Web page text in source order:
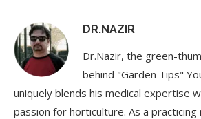
DR.NAZIR
Dr.Nazir, the green-
behind "Garden Tips"
uniquely blends his medical expertise
passion for horticulture. As a practicing